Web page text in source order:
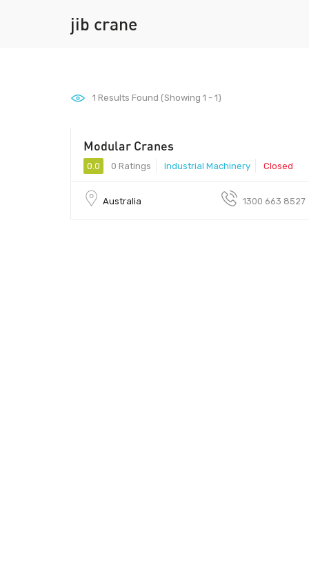
jib crane
1 Results Found (Showing 1 - 1)
Modular Cranes
0.0 0 Ratings Industrial Machinery Closed
Australia 1300 663 8527